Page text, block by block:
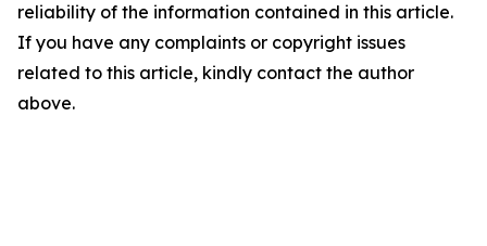
reliability of the information contained in this article.
If you have any complaints or copyright issues
related to this article, kindly contact the author
above.